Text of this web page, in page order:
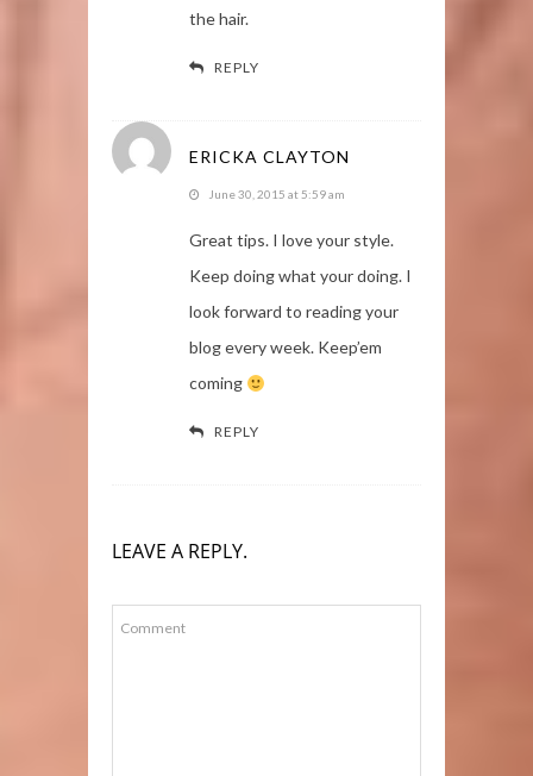
the hair.
REPLY
ERICKA CLAYTON
June 30, 2015 at 5:59 am
Great tips. I love your style.
Keep doing what your doing. I
look forward to reading your
blog every week. Keep’em
coming
REPLY
LEAVE A REPLY.